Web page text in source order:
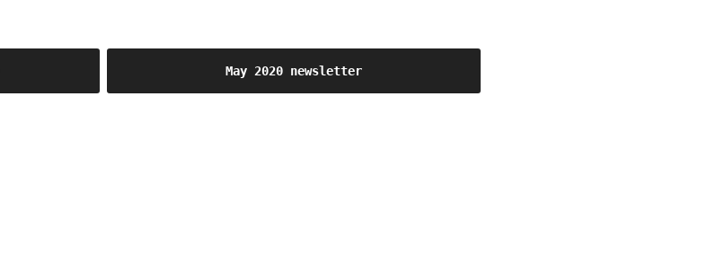
May 2020 newsletter